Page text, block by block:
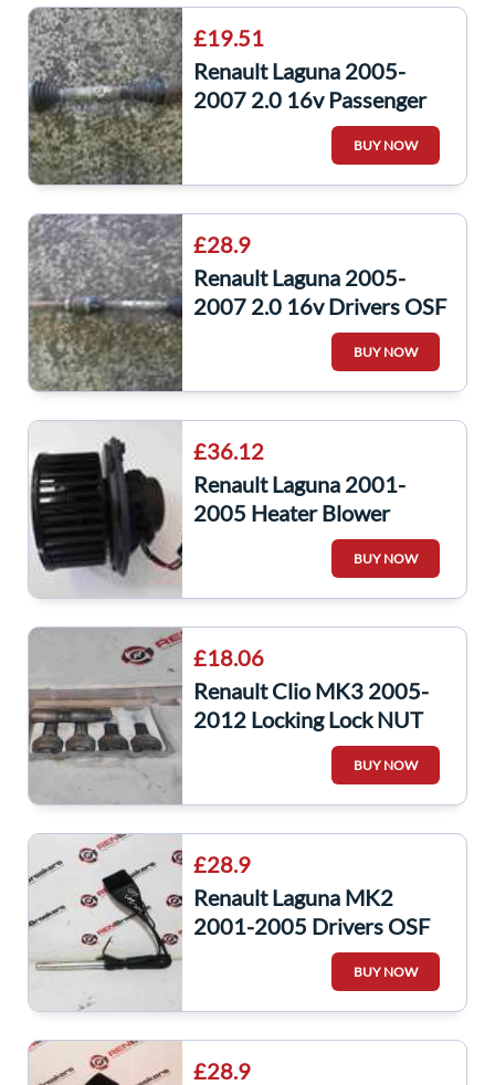
£19.51
Renault Laguna 2005-
2007 2.0 16v Passenger
NSF Front Driveshaft
BUY NOW
£28.9
Renault Laguna 2005-
2007 2.0 16v Drivers OSF
Front Driveshaft
BUY NOW
£36.12
Renault Laguna 2001-
2005 Heater Blower
Motor Fan 52419345
BUY NOW
£18.06
Renault Clio MK3 2005-
2012 Locking Lock NUT
Bolts SET Laguna Scenic
BUY NOW
£28.9
Renault Laguna MK2
2001-2005 Drivers OSF
Front Seat Belt Anchor
BUY NOW
£28.9